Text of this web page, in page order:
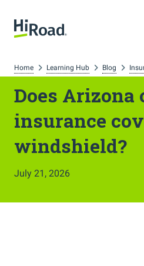
Home Learning Hub Blog
Does Arizona
insurance
windshield?
July 21, 2026